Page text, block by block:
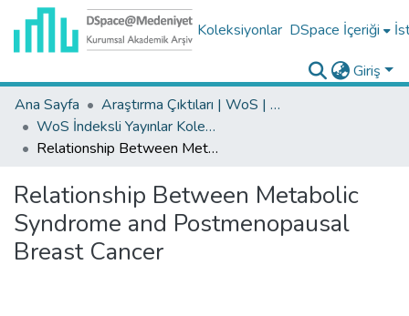
Koleksiyonlar DSpace İçeriği
Giriş
Ana Sayfa
Araştırma Çıktıları | WoS | Scopus | TR-Dizin | PubMed
WoS İndeksli Yayınlar Koleksiyonu
Relationship Between Metabolic Syndrome and Postmenopausal Breast Cancer
Relationship Between Metabolic
Syndrome and Postmenopausal
Breast Cancer